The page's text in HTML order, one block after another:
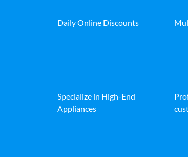
Daily Online Discounts
Specialize in High-End
Appliances